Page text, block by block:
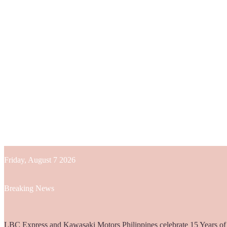
Friday, August 7 2026
Breaking News
Globe helps parents guide children’s digital journey with GPlan